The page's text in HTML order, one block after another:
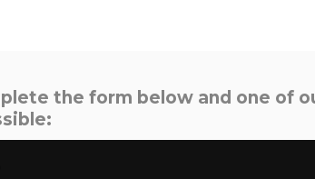
the form below and one of